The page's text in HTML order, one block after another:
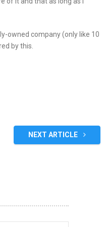
owned company (only like 10
by this.
NEXT ARTICLE